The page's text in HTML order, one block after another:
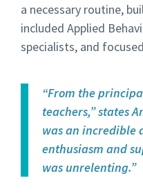
a necessary routine,
included Applied
specialists, and
“From the
teachers,” states
was an incredible
enthusiasm and
was unrelenting.”